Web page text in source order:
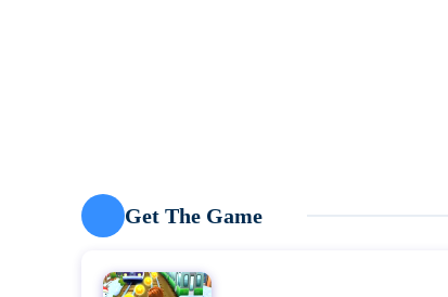
Get The Game